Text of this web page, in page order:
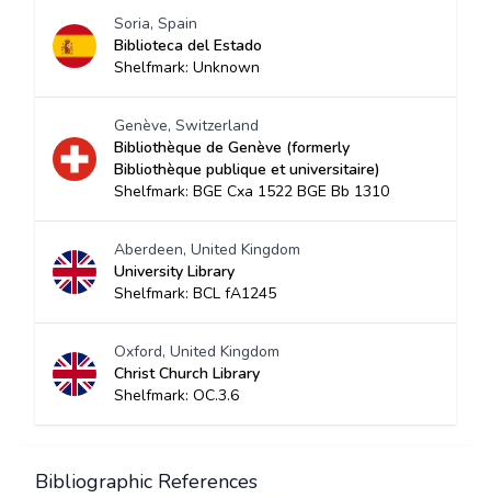
Soria, Spain
Biblioteca del Estado
Shelfmark: Unknown
Genève, Switzerland
Bibliothèque de Genève (formerly
Bibliothèque publique et universitaire)
Shelfmark: BGE Cxa 1522 BGE Bb 1310
Aberdeen, United Kingdom
University Library
Shelfmark: BCL fA1245
Oxford, United Kingdom
Christ Church Library
Shelfmark: OC.3.6
Bibliographic References